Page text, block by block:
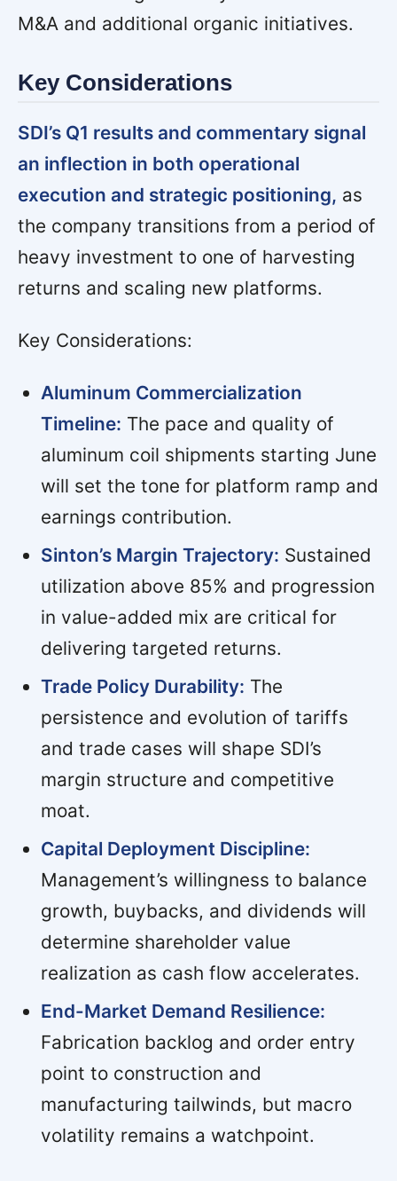
M&A and additional organic initiatives.
Key Considerations
SDI’s Q1 results and commentary signal
an inflection in both operational
execution and strategic positioning, as
the company transitions from a period of
heavy investment to one of harvesting
returns and scaling new platforms.
Key Considerations:
Aluminum Commercialization
Timeline: The pace and quality of
aluminum coil shipments starting June
will set the tone for platform ramp and
earnings contribution.
Sinton’s Margin Trajectory: Sustained
utilization above 85% and progression
in value-added mix are critical for
delivering targeted returns.
Trade Policy Durability: The
persistence and evolution of tariffs
and trade cases will shape SDI’s
margin structure and competitive
moat.
Capital Deployment Discipline:
Management’s willingness to balance
growth, buybacks, and dividends will
determine shareholder value
realization as cash flow accelerates.
End-Market Demand Resilience:
Fabrication backlog and order entry
point to construction and
manufacturing tailwinds, but macro
volatility remains a watchpoint.